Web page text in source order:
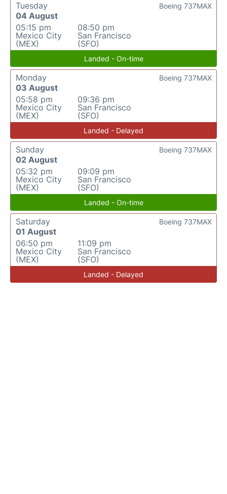
Tuesday
04 August
05:15 pm
Mexico City
(MEX)
08:50 pm
San Francisco
(SFO)
Boeing 737MAX
Landed - On-time
Monday
03 August
05:58 pm
Mexico City
(MEX)
09:36 pm
San Francisco
(SFO)
Boeing 737MAX
Landed - Delayed
Sunday
02 August
05:32 pm
Mexico City
(MEX)
09:09 pm
San Francisco
(SFO)
Boeing 737MAX
Landed - On-time
Saturday
01 August
06:50 pm
Mexico City
(MEX)
11:09 pm
San Francisco
(SFO)
Boeing 737MAX
Landed - Delayed